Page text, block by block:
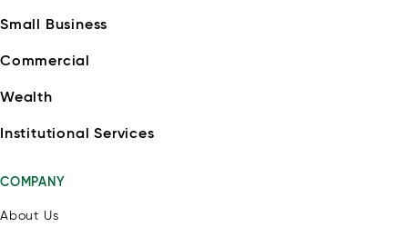
Small Business
Commercial
Wealth
Institutional Services
COMPANY
About Us